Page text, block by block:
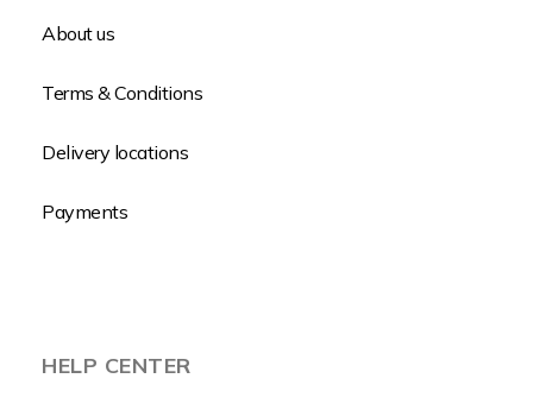
About us
Terms & Conditions
Delivery locations
Payments
HELP CENTER